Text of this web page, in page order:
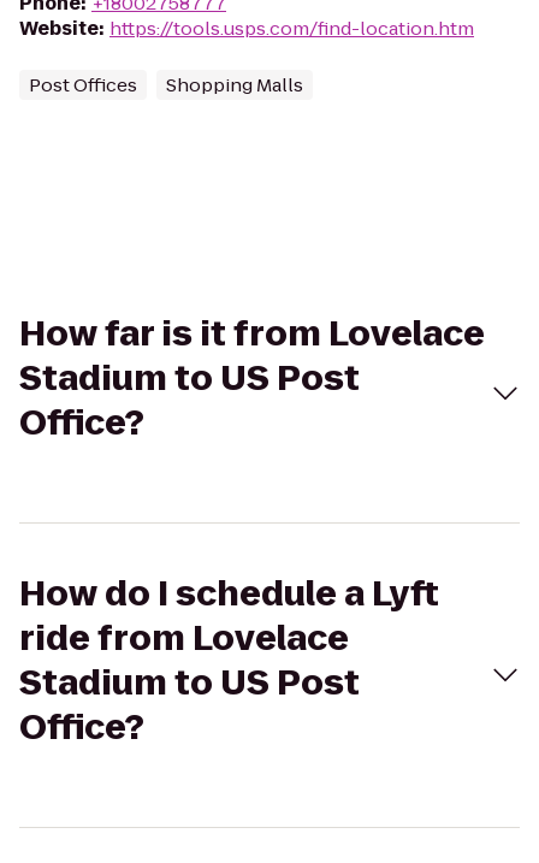
Website: https://tools.usps.com/find-location.htm
Post Offices Shopping Malls
How far is it from Lovelace
Stadium to US Post
Office?
How do I schedule a Lyft
ride from Lovelace
Stadium to US Post
Office?